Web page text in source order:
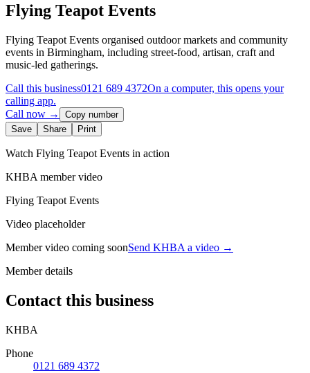
Flying Teapot Events
Flying Teapot Events organised outdoor markets and community
events in Birmingham, including street-food, artisan, craft and
music-led gatherings.
Call this business0121 689 4372On a computer, this opens your
calling app.
Call now →
Copy number
Save
Share Print
Watch Flying Teapot Events in action
KHBA member video
Flying Teapot Events
Video placeholder
Member video coming soonSend KHBA a video →
Member details
Contact this business
KHBA
Phone
0121 689 4372